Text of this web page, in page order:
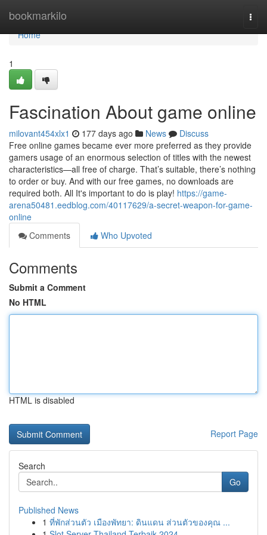
bookmarkilo
Home
Home
1
Fascination About game online
milovant454xlx1 177 days ago News
Discuss
Free online games became ever more preferred as they provide
gamers usage of an enormous selection of titles with the newest
characteristics—all free of charge. That’s suitable, there’s nothing
to order or buy. And with our free games, no downloads are
required both. All It's important to do is play! https://game-
arena50481.eedblog.com/40117629/a-secret-weapon-for-game-
online
Comments
Who Upvoted
Comments
Submit a Comment
No HTML
HTML is disabled
Report Page
Search
Go
Published News
1 ที่พักส่วนตัว เมืองพัทยา: ดินแดน ส่วนตัวของคุณ ...